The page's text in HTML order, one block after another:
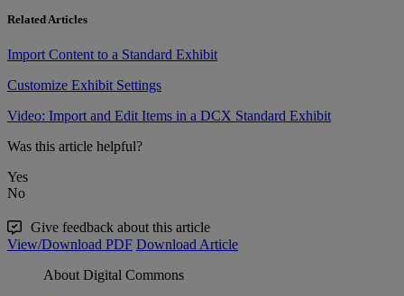
Related Articles
Import Content to a Standard Exhibit
Customize Exhibit Settings
Video: Import and Edit Items in a DCX Standard Exhibit
Was this article helpful?
Yes
No
Give feedback about this article
View/Download PDF Download Article
About Digital Commons